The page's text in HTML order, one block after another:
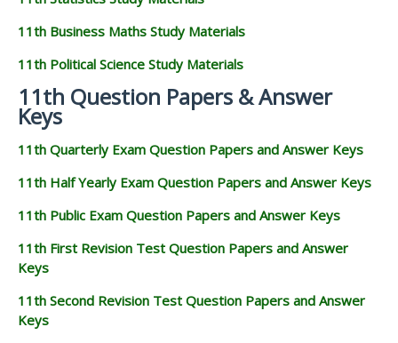
11th Business Maths Study Materials
11th Political Science Study Materials
11th Question Papers & Answer
Keys
11th Quarterly Exam Question Papers and Answer Keys
11th Half Yearly Exam Question Papers and Answer Keys
11th Public Exam Question Papers and Answer Keys
11th First Revision Test Question Papers and Answer
Keys
11th Second Revision Test Question Papers and Answer
Keys